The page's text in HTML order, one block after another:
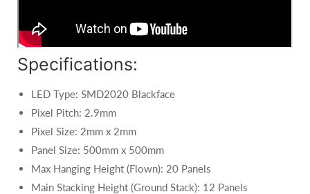
Specifications:
LED Type: SMD2020 Blackface
Pixel Pitch: 2.9mm
Pixel Size: 2mm x 2mm
Panel Size: 500mm x 500mm
Max Hanging Height (Flown): 20 Panels
Main Stacking Height (Ground Stack): 12 Panels